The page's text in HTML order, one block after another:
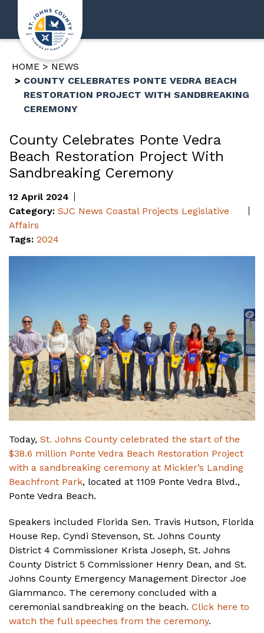
HOME
NEWS
COUNTY CELEBRATES PONTE VEDRA BEACH
RESTORATION PROJECT WITH SANDBREAKING
CEREMONY
County Celebrates Ponte Vedra
Beach Restoration Project With
Sandbreaking Ceremony
12 April 2024
Category: SJC News Coastal Projects Legislative
Affairs
Tags: 2024
Today, St. Johns County celebrated the start of the
$38.6 million Ponte Vedra Beach Restoration Project
with a sandbreaking ceremony at Mickler’s Landing
Beachfront Park, located at 1109 Ponte Vedra Blvd.,
Ponte Vedra Beach.
Speakers included Florida Sen. Travis Hutson, Florida
House Rep. Cyndi Stevenson, St. Johns County
District 4 Commissioner Krista Joseph, St. Johns
County District 5 Commissioner Henry Dean, and St.
Johns County Emergency Management Director Joe
Giammanco. The ceremony concluded with a
ceremonial sandbreaking on the beach. Click here to
watch the full speeches from the ceremony.